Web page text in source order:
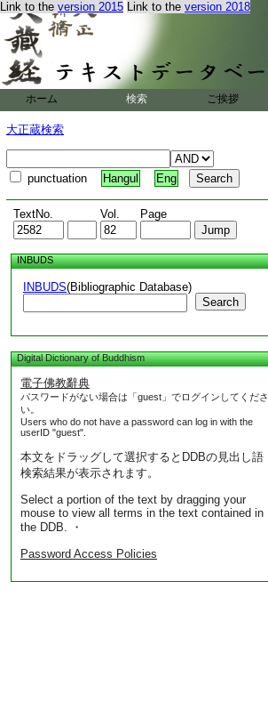
Link to the version 2015 Link to the version 2018
ホーム 検索 ご挨拶
大正蔵検索
punctuation Hangul Eng
TextNo. Vol. Page
INBUDS
INBUDS(Bibliographic Database)
Search
Digital Dictionary of Buddhism
電子佛教辭典
パスワードがない場合は「guest」でログインしてくださ
い。
Users who do not have a password can log in with the
userID "guest".
本文をドラッグして選択するとDDBの見出し語
検索結果が表示されます。
Select a portion of the text by dragging your
mouse to view all terms in the text contained in
the DDB. ・
Password Access Policies